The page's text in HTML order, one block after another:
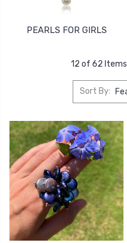
PEARLS FOR GIRLS
12 of 62 Items
Sort By: